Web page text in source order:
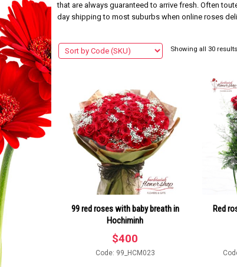
that are always guaranteed to arrive fresh. Often
day shipping to most suburbs when online roses
Showing all 30 results
99 red roses with baby breath in
Hochiminh
$400
Code: 99_HCM023
Red